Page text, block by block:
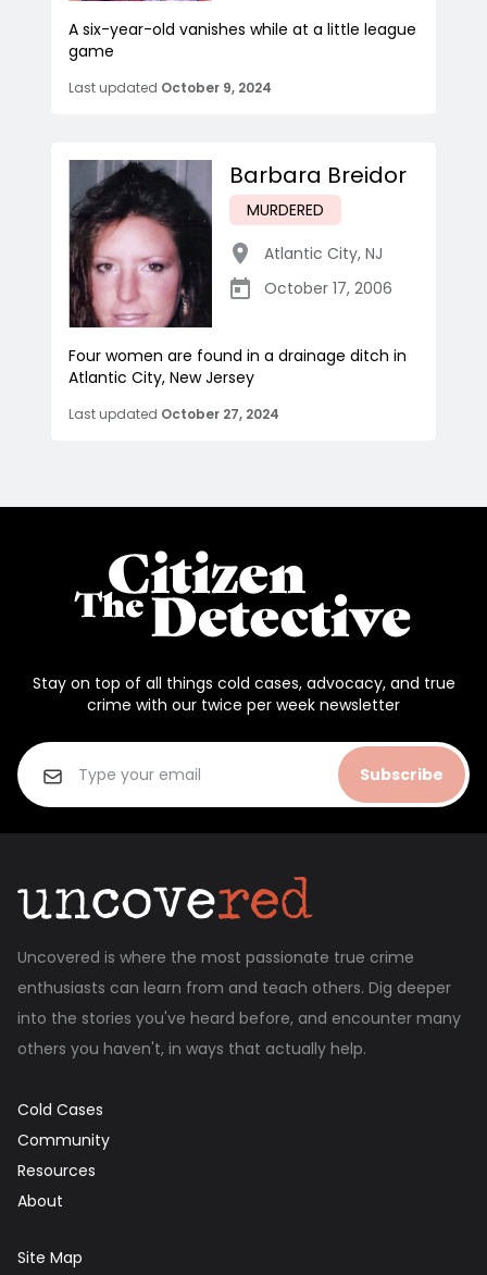
A six-year-old vanishes while at a little league
game
Last updated October 9, 2024
Barbara Breidor
MURDERED
Atlantic City, NJ
October 17, 2006
Four women are found in a drainage ditch in
Atlantic City, New Jersey
Last updated October 27, 2024
Stay on top of all things cold cases, advocacy, and true
crime with our twice per week newsletter
Subscribe
Uncovered is where the most passionate true crime
enthusiasts can learn from and teach others. Dig deeper
into the stories you've heard before, and encounter many
others you haven't, in ways that actually help.
Cold Cases
Community
Resources
About
Site Map